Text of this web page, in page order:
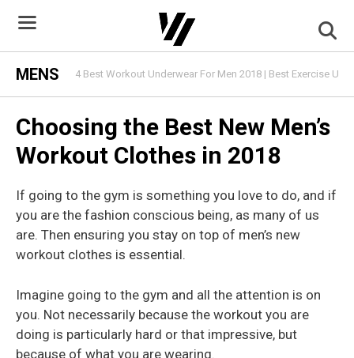
content
MENS 4 Best Workout Underwear For Men 2018 | Best Exercise
Choosing the Best New Men’s
Workout Clothes in 2018
If going to the gym is something you love to do, and if
you are the fashion conscious being, as many of us
are. Then ensuring you stay on top of men’s new
workout clothes is essential.
Imagine going to the gym and all the attention is on
you. Not necessarily because the workout you are
doing is particularly hard or that impressive, but
because of what you are wearing.